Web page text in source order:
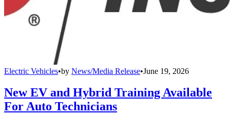
Electric Vehicles•by News/Media Release•June 19, 2026
New EV and Hybrid Training Available
For Auto Technicians